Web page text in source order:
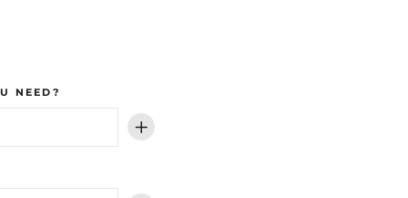
NEED?
+